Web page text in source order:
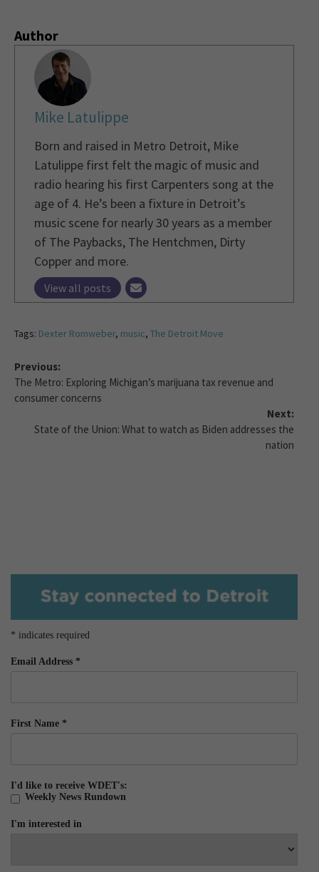
Author
Mike Latulippe
Born and raised in Metro Detroit, Mike
Latulippe first felt the magic of music and
radio hearing his first Carpenters song at the
age of 4. He’s been a fixture in Detroit’s
music scene for nearly 30 years as a member
of The Paybacks, The Hentchmen, Dirty
Copper and more.
View all posts
Tags: Dexter Romweber, music, The Detroit Move
Previous:
The Metro: Exploring Michigan’s marijuana tax revenue and
consumer concerns
Next:
State of the Union: What to watch as Biden addresses the
nation
* indicates required
Email Address *
First Name *
I'd like to receive WDET's:
Weekly News Rundown
I'm interested in